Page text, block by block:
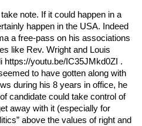
note. If it could happen in a
happen in the USA. Indeed
a free-pass on his associations
like Rev. Wright and Louis
https://youtu.be/IC35JMkd0ZI .
to have gotten along with
during his 8 years in office, he
candidate could take control of
away with it (especially for
above the values of right and